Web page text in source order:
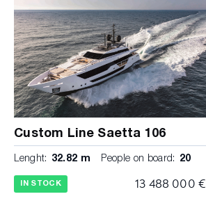
Custom Line Saetta 106
Lenght: 32.82 m People on board: 20
IN STOCK 13 488 000 €